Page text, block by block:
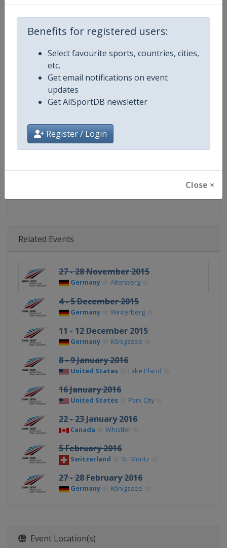
Benefits for registered users:
Select favourite sports, countries, cities,
etc.
Get email notifications on event
updates
Get AllSportDB newsletter
Register / Login
Close ×
Competition Skeleton World Cup
Gender
Continent
Calendar https://www.ibsf.org
Related Events
27 - 28 November 2015
Germany Altenberg
4 - 5 December 2015
Germany Winterberg
11 - 12 December 2015
Germany Königssee
8 - 9 January 2016
United States Lake Placid
16 January 2016
United States Park City
22 - 23 January 2016
Canada Whistler
5 February 2016
Switzerland St. Moritz
27 - 28 February 2016
Germany Königssee
Event Location(s)